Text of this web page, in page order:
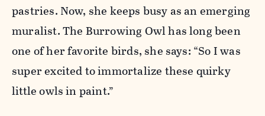
pastries. Now, she keeps busy as an emerging
muralist. The Burrowing Owl has long been
one of her favorite birds, she says: “So I was
super excited to immortalize these quirky
little owls in paint.”